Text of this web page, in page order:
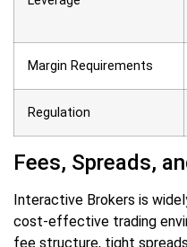
Margin Requirements
Regulation
Fees, Spreads,
Interactive Brokers is
cost-effective trading
fee structure, tight